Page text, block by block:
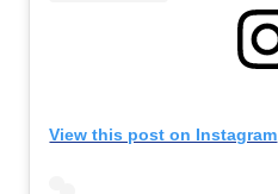
View this post on Instagram